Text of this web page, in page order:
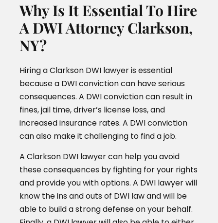
Why Is It Essential To Hire
A DWI Attorney Clarkson,
NY?
Hiring a Clarkson DWI lawyer is essential
because a DWI conviction can have serious
consequences. A DWI conviction can result in
fines, jail time, driver’s license loss, and
increased insurance rates. A DWI conviction
can also make it challenging to find a job.
A Clarkson DWI lawyer can help you avoid
these consequences by fighting for your rights
and provide you with options. A DWI lawyer will
know the ins and outs of DWI law and will be
able to build a strong defense on your behalf.